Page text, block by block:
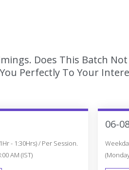
Does This Batch
Perfectly To Your
- 1:30Hrs) / Per Session.
AM (IST)
06-